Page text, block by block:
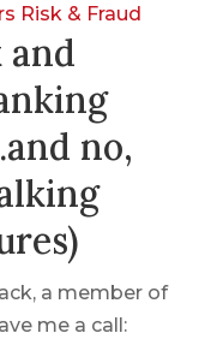
Risk & Fraud
and
no,
a member of
me a call: